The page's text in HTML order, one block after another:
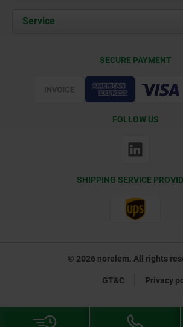
Contact
Documents
Service
SECURE PAYMENT
FOLLOW US
SHIPPING SERVICE
© 2026 norelem. All rights
GT&C
Privacy